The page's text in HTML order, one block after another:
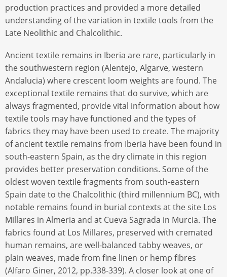
production practices and provided a more detailed
understanding of the variation in textile tools from the
Late Neolithic and Chalcolithic.
Ancient textile remains in Iberia are rare, particularly in
the southwestern region (Alentejo, Algarve, western
Andalucia) where crescent loom weights are found. The
exceptional textile remains that do survive, which are
always fragmented, provide vital information about how
textile tools may have functioned and the types of
fabrics they may have been used to create. The majority
of ancient textile remains from Iberia have been found in
south-eastern Spain, as the dry climate in this region
provides better preservation conditions. Some of the
oldest woven textile fragments from south-eastern
Spain date to the Chalcolithic (third millennium BC), with
notable remains found in burial contexts at the site Los
Millares in Almeria and at Cueva Sagrada in Murcia. The
fabrics found at Los Millares, preserved with cremated
human remains, are well-balanced tabby weaves, or
plain weaves, made from fine linen or hemp fibres
(Alfaro Giner, 2012, pp.338-339). A closer look at one of